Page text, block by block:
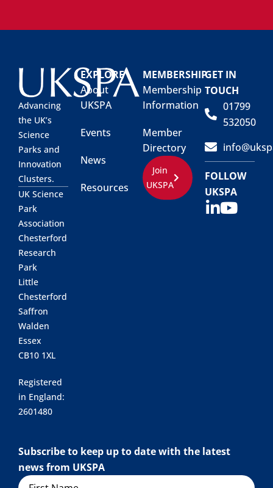
Advancing
the UK’s
Science
Parks and
Innovation
Clusters.
UK Science
Park
Association
Chesterford
Research
Park
Little
Chesterford
Saffron
Walden
Essex
CB10 1XL
Registered
in England:
2601480
EXPLORE
About
UKSPA
Events
News
Resources
MEMBERSHIP
Membership
Information
Member
Directory
Join
UKSPA
GET IN
TOUCH
01799
532050
FOLLOW
UKSPA
Subscribe to keep up to date with the latest
news from UKSPA
Name